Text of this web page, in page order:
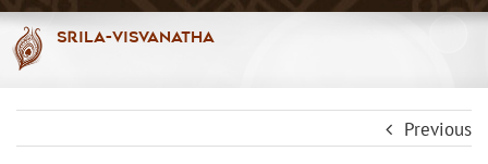
Srila-Visvanatha
Previous